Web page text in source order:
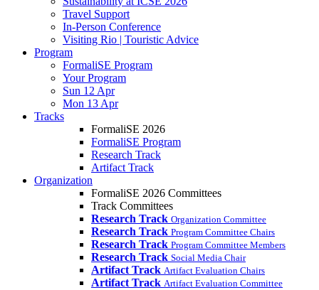
Travel Support
In-Person Conference
Visiting Rio | Touristic Advice
Program
FormaliSE Program
Your Program
Sun 12 Apr
Mon 13 Apr
Tracks
FormaliSE 2026
FormaliSE Program
Research Track
Artifact Track
Organization
FormaliSE 2026 Committees
Track Committees
Research Track Organization Committee
Research Track Program Committee Chairs
Research Track Program Committee Members
Research Track Social Media Chair
Artifact Track Artifact Evaluation Chairs
Artifact Track Artifact Evaluation Committee